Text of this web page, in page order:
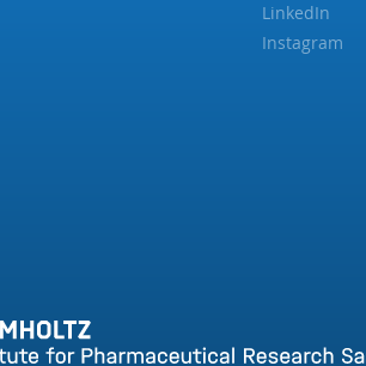
LinkedIn
Instagram